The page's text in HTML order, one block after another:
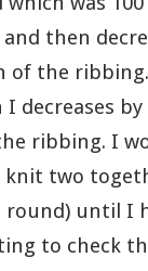
then
of the
decreases
ribbing. I
two
until I
to check